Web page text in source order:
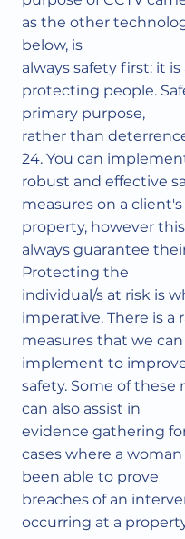
as the other
below, is
always safety first: it
protecting people.
primary purpose,
rather than
24. You can
robust and effective
measures on a client's
property, however
always guarantee
Protecting the
individual/s at risk is
imperative. There is a
measures that we can
implement to
safety. Some of these
can also assist in
evidence gathering
cases where a
been able to prove
breaches of an
occurring at a